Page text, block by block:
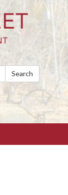
Search